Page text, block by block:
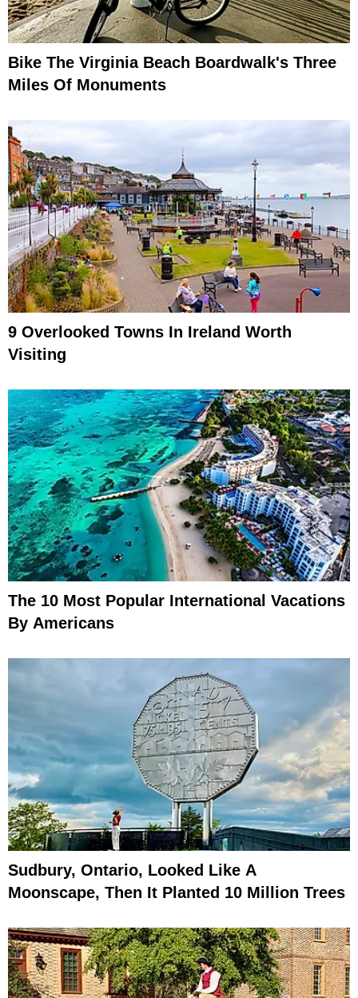
Bike The Virginia Beach Boardwalk's Three
Miles Of Monuments
9 Overlooked Towns In Ireland Worth
Visiting
The 10 Most Popular International Vacations
By Americans
Sudbury, Ontario, Looked Like A
Moonscape, Then It Planted 10 Million Trees